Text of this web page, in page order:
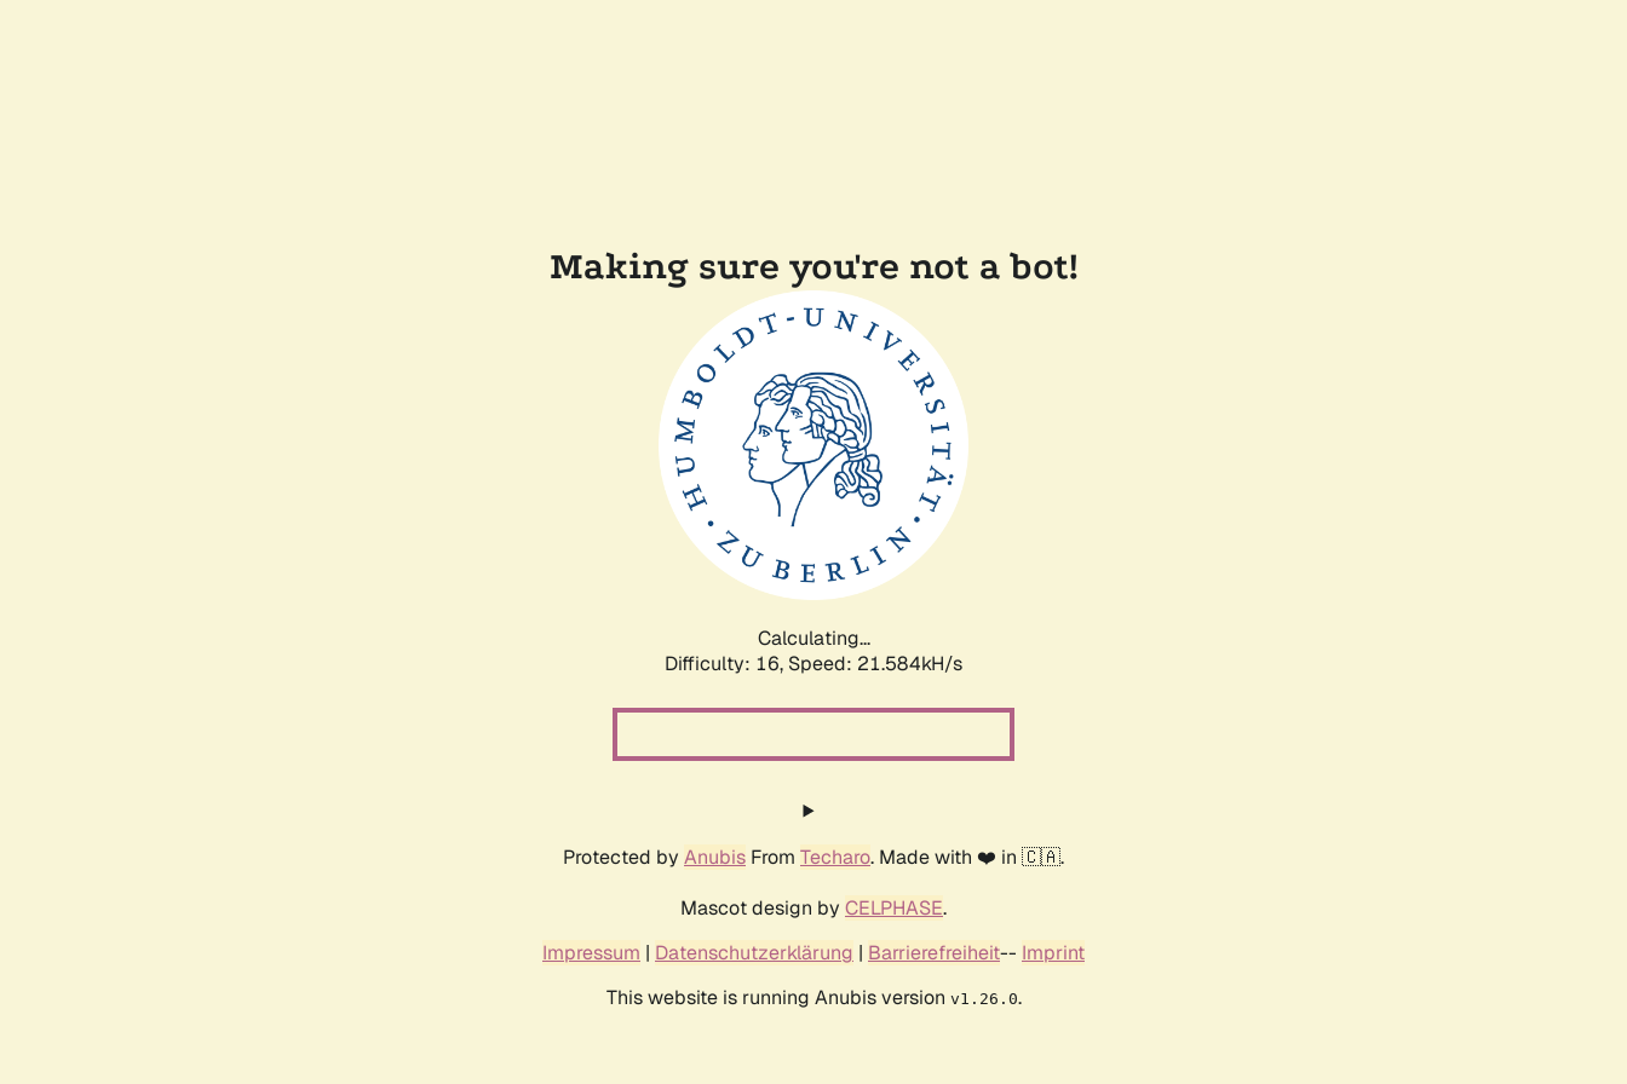
Making sure you're not a bot!
Calculating...
Difficulty: 16, Speed: 22.934kH/s
Protected by Anubis From Techaro. Made with ❤️ in 🇨🇦.
Mascot design by CELPHASE.
Impressum | Datenschutzerklärung | Barrierefreiheit-- Imprint
This website is running Anubis version v1.26.0.